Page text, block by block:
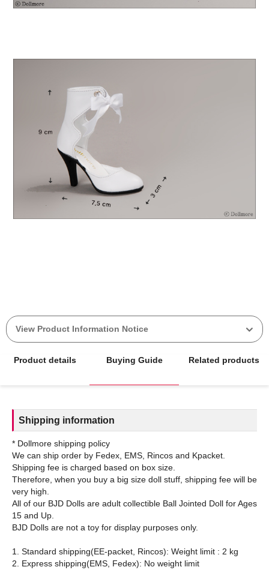
View Product Information Notice
Product details Buying Guide Related products
Shipping information
* Dollmore shipping policy
We can ship order by Fedex, EMS, Rincos and Kpacket.
Shipping fee is charged based on box size.
Therefore, when you buy a big size doll stuff, shipping fee will be
very high.
All of our BJD Dolls are adult collectible Ball Jointed Doll for Ages
15 and Up.
BJD Dolls are not a toy for display purposes only.
1. Standard shipping(EE-packet, Rincos): Weight limit : 2 kg